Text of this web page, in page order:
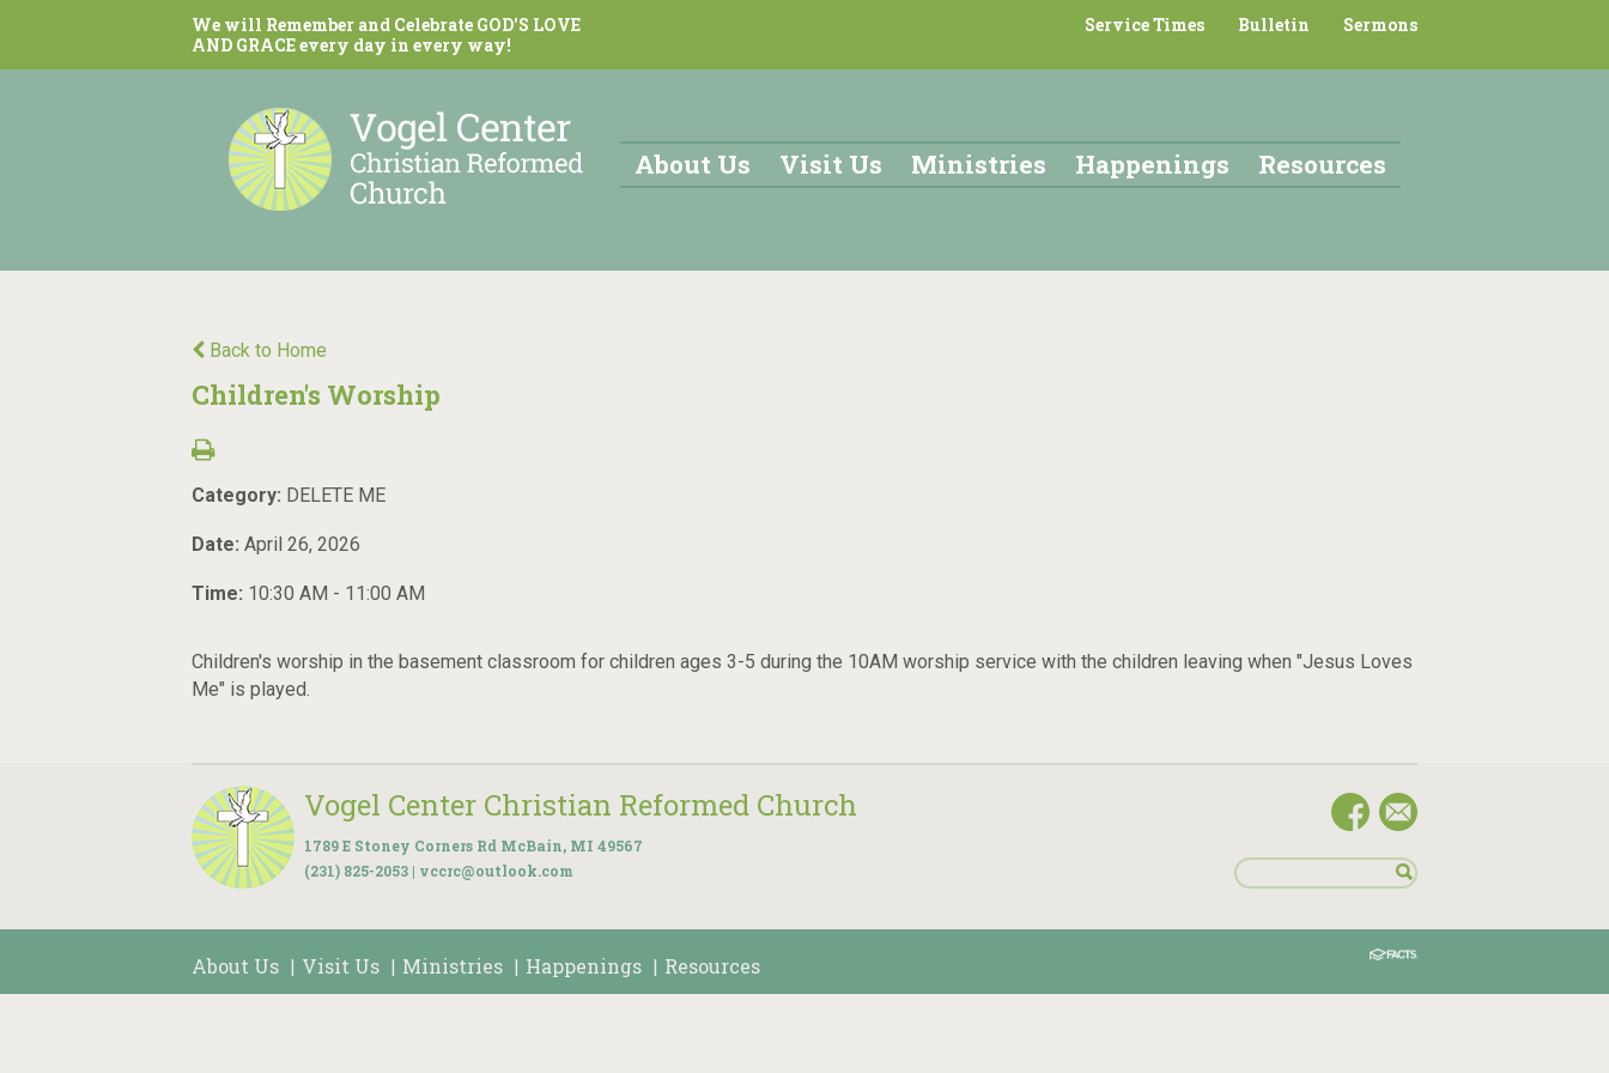
We will Remember and Celebrate GOD'S LOVE
AND GRACE every day in every way!
Service Times Bulletin Sermons
About Us Visit Us Ministries Happenings Resources
Back to Home
Children's Worship
Category: DELETE ME
Date: April 26, 2026
Time: 10:30 AM - 11:00 AM
Children's worship in the basement classroom for children ages 3-5 during the 10AM worship service with the children leaving when "Jesus Loves
Me" is played.
Vogel Center Christian Reformed Church
1789 E Stoney Corners Rd McBain, MI 49567
(231) 825-2053 | vccrc@outlook.com
About Us | Visit Us | Ministries | Happenings | Resources